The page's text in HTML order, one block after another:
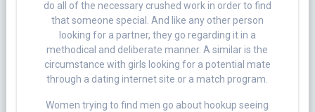
do all of the necessary crushed work in order to find
that someone special. And like any other person
looking for a partner, they go regarding it in a
methodical and deliberate manner. A similar is the
circumstance with girls looking for a potential mate
through a dating internet site or a match program.
Women trying to find men go about hookup seeing